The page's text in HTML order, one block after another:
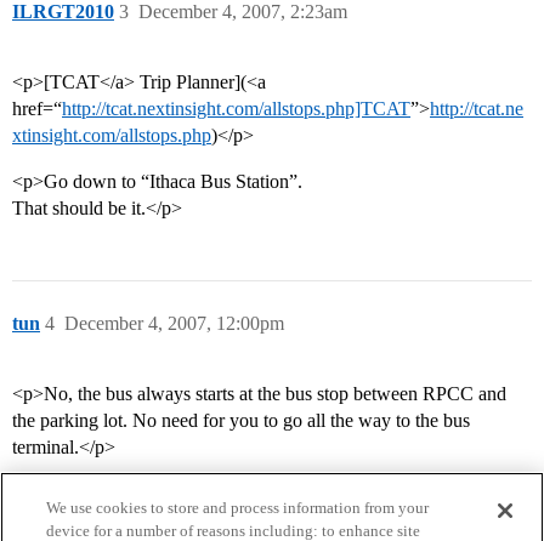
ILRGT2010 December 4, 2007, 2:23am
3
<p>[TCAT</a> Trip Planner](<a
href=“http://tcat.nextinsight.com/allstops.php]TCAT”>http://tcat.ne
xtinsight.com/allstops.php)</p>
<p>Go down to “Ithaca Bus Station”.
That should be it.</p>
tun December 4, 2007, 12:00pm
4
<p>No, the bus always starts at the bus stop between RPCC and
the parking lot. No need for you to go all the way to the bus
terminal.</p>
We use cookies to store and process information from your
device for a number of reasons including: to enhance site